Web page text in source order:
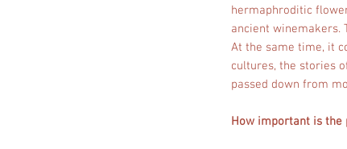
hermaphroditic
ancient winemakers.
At the same time, it
cultures, the stories
passed down from
How important is the